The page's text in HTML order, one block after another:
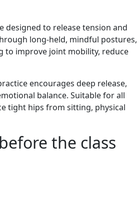
designed to release tension and
long-held, mindful postures,
to improve joint mobility, reduce
encourages deep release,
balance. Suitable for all
tight hips from sitting, physical
the class